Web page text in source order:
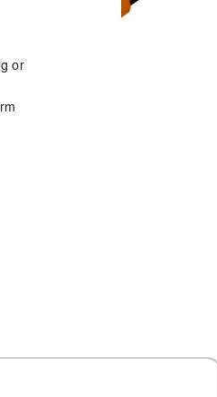
or